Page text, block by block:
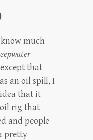
much
except that
an oil spill, I
that it
rig that
and people
pretty